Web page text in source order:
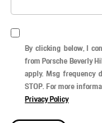
By clicking below, I
from Porsche Beverly
apply. Msg frequency
STOP. For more
Privacy Policy